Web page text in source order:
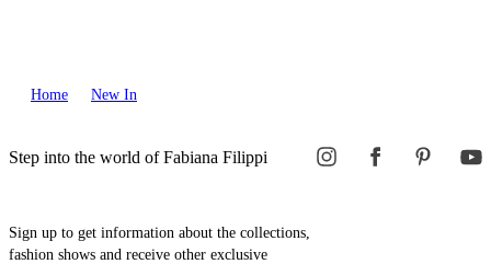
Home New In
Step into the world of Fabiana Filippi
Sign up to get information about the collections,
fashion shows and receive other exclusive